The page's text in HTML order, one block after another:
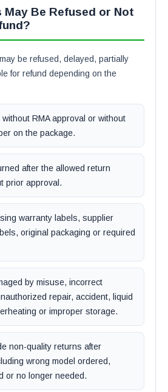
May Be Refused or Not
be refused, delayed, partially
for refund depending on the
RMA approval or without
on the package.
after the allowed return
prior approval.
warranty labels, supplier
original packaging or required
by misuse, incorrect
repair, accident, liquid
or improper storage.
non-quality returns after
wrong model ordered,
or no longer needed.